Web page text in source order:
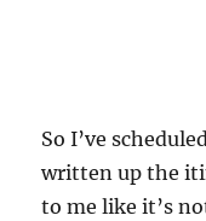
So I’ve
written up the
to me like it’s